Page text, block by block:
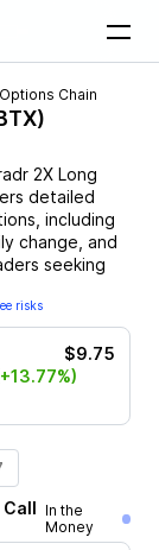
Options Chain
)
2X Long
detailed
including
change, and
seeking
risks
$9.75
Call In the
Money